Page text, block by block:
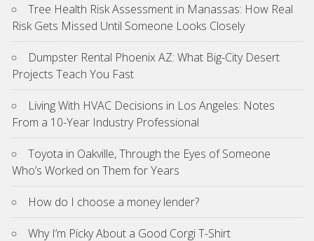
Tree Health Risk Assessment in Manassas: How Real
Risk Gets Missed Until Someone Looks Closely
Dumpster Rental Phoenix AZ: What Big-City Desert
Projects Teach You Fast
Living With HVAC Decisions in Los Angeles: Notes
From a 10-Year Industry Professional
Toyota in Oakville, Through the Eyes of Someone
Who’s Worked on Them for Years
How do I choose a money lender?
Why I’m Picky About a Good Corgi T-Shirt